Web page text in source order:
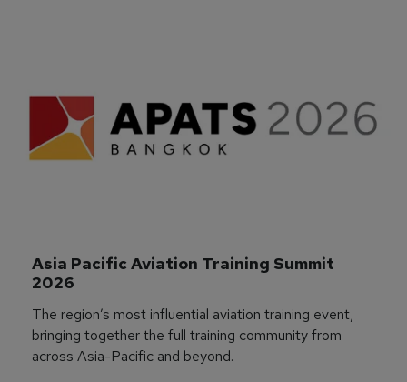
Asia Pacific Aviation Training Summit
2026
The region’s most influential aviation training event,
bringing together the full training community from
across Asia-Pacific and beyond.